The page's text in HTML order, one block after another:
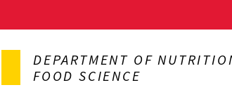
to
content
DEPARTMENT OF
FOOD SCIENCE